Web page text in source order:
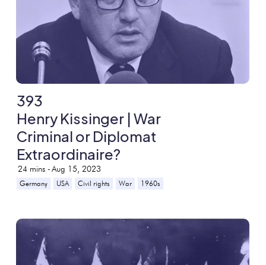
393
Henry Kissinger | War
Criminal or Diplomat
Extraordinaire?
24 mins - Aug 15, 2023
Germany USA Civil rights War 1960s